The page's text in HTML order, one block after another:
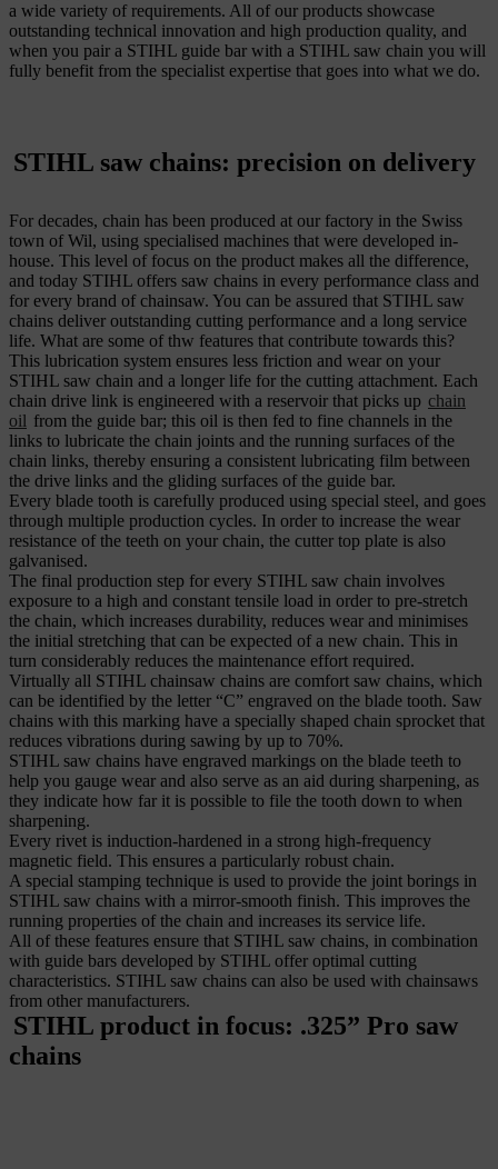
a wide variety of requirements. All of our products showcase
outstanding technical innovation and high production quality, and
when you pair a STIHL guide bar with a STIHL saw chain you will
fully benefit from the specialist expertise that goes into what we do.
STIHL saw chains: precision on delivery
For decades, chain has been produced at our factory in the Swiss
town of Wil, using specialised machines that were developed in-
house. This level of focus on the product makes all the difference,
and today STIHL offers saw chains in every performance class and
for every brand of chainsaw. You can be assured that STIHL saw
chains deliver outstanding cutting performance and a long service
life. What are some of thw features that contribute towards this?
This lubrication system ensures less friction and wear on your
STIHL saw chain and a longer life for the cutting attachment. Each
chain drive link is engineered with a reservoir that picks up chain
oil from the guide bar; this oil is then fed to fine channels in the
links to lubricate the chain joints and the running surfaces of the
chain links, thereby ensuring a consistent lubricating film between
the drive links and the gliding surfaces of the guide bar.
Every blade tooth is carefully produced using special steel, and goes
through multiple production cycles. In order to increase the wear
resistance of the teeth on your chain, the cutter top plate is also
galvanised.
The final production step for every STIHL saw chain involves
exposure to a high and constant tensile load in order to pre-stretch
the chain, which increases durability, reduces wear and minimises
the initial stretching that can be expected of a new chain. This in
turn considerably reduces the maintenance effort required.
Virtually all STIHL chainsaw chains are comfort saw chains, which
can be identified by the letter “C” engraved on the blade tooth. Saw
chains with this marking have a specially shaped chain sprocket that
reduces vibrations during sawing by up to 70%.
STIHL saw chains have engraved markings on the blade teeth to
help you gauge wear and also serve as an aid during sharpening, as
they indicate how far it is possible to file the tooth down to when
sharpening.
Every rivet is induction-hardened in a strong high-frequency
magnetic field. This ensures a particularly robust chain.
A special stamping technique is used to provide the joint borings in
STIHL saw chains with a mirror-smooth finish. This improves the
running properties of the chain and increases its service life.
All of these features ensure that STIHL saw chains, in combination
with guide bars developed by STIHL offer optimal cutting
characteristics. STIHL saw chains can also be used with chainsaws
from other manufacturers.
STIHL product in focus: .325” Pro saw
chains